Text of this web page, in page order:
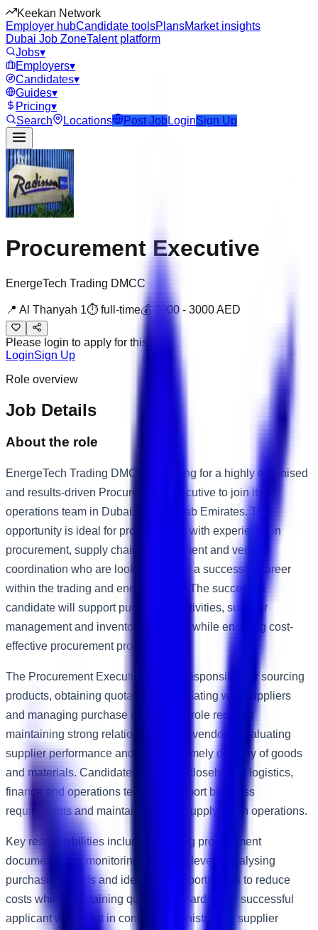
Keekan Network
Employer hubCandidate toolsPlansMarket insights
Dubai Job ZoneTalent platform
Jobs▾
Employers▾
Candidates▾
Guides▾
Pricing▾
Search
Locations Post Job LoginSign Up
Procurement Executive
EnergeTech Trading DMCC
📍 Al Thanyah 1⏱ full-time💰 2000 - 3000AED
Please login to apply for this job
LoginSign Up
Role overview
Job Details
About the role
EnergeTech Trading DMCC is looking for a highly organised
and results-driven Procurement Executive to join its
operations team in Dubai, United Arab Emirates. This
opportunity is ideal for professionals with experience in
procurement, supply chain management and vendor
coordination who are looking to build a successful career
within the trading and energy sector. The successful
candidate will support purchasing activities, supplier
management and inventory planning while ensuring cost-
effective procurement processes.
The Procurement Executive will be responsible for sourcing
products, obtaining quotations, negotiating with suppliers
and managing purchase orders. The role requires
maintaining strong relationships with vendors, evaluating
supplier performance and ensuring timely delivery of goods
and materials. Candidates will work closely with logistics,
finance and operations teams to support business
requirements and maintain efficient supply chain operations.
Key responsibilities include preparing procurement
documentation, monitoring inventory levels, analysing
purchasing trends and identifying opportunities to reduce
costs while maintaining quality standards. The successful
applicant will assist in contract administration, supplier